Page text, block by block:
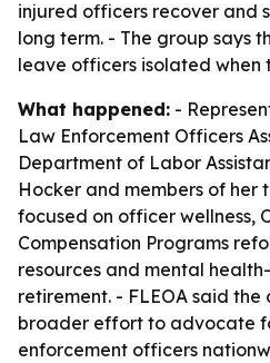
injured officers recover and
long term. - The group says
leave officers isolated when
What happened: -
Law Enforcement Officers
Department of Labor
Hocker and members of her
focused on officer wellness,
Compensation Programs
resources and mental
retirement. - FLEOA said the
broader effort to advocate
enforcement officers